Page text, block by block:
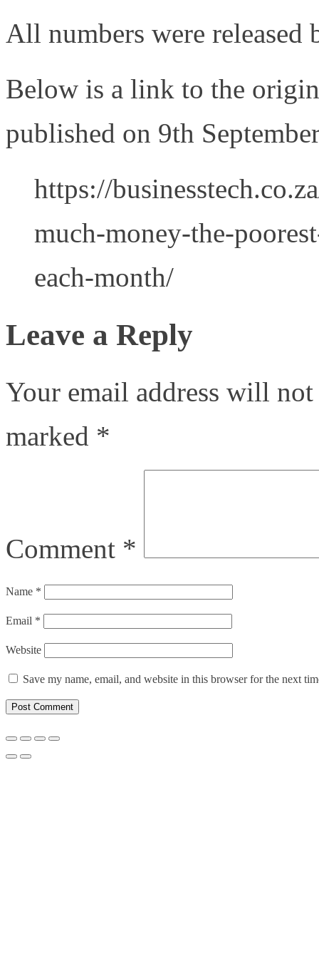
All numbers were
Below is a link to the
published on 9th
https://
much-money-the-
each-month/
Leave a Reply
Your email address will
marked *
Comment *
Name *
Email *
Website
Save my name, email, and website in this browser for the next